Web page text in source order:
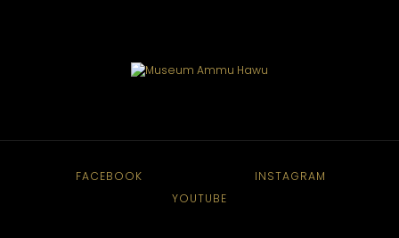
FACEBOOK
INSTAGRAM
YOUTUBE